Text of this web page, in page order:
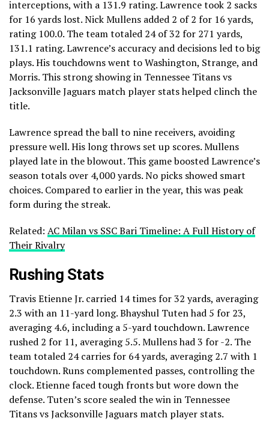
interceptions, with a 131.9 rating. Lawrence took 2 sacks
for 16 yards lost. Nick Mullens added 2 of 2 for 16 yards,
rating 100.0. The team totaled 24 of 32 for 271 yards,
131.1 rating. Lawrence’s accuracy and decisions led to big
plays. His touchdowns went to Washington, Strange, and
Morris. This strong showing in Tennessee Titans vs
Jacksonville Jaguars match player stats helped clinch the
title.
Lawrence spread the ball to nine receivers, avoiding
pressure well. His long throws set up scores. Mullens
played late in the blowout. This game boosted Lawrence’s
season totals over 4,000 yards. No picks showed smart
choices. Compared to earlier in the year, this was peak
form during the streak.
Related: AC Milan vs SSC Bari Timeline: A Full History of
Their Rivalry
Rushing Stats
Travis Etienne Jr. carried 14 times for 32 yards, averaging
2.3 with an 11-yard long. Bhayshul Tuten had 5 for 23,
averaging 4.6, including a 5-yard touchdown. Lawrence
rushed 2 for 11, averaging 5.5. Mullens had 3 for -2. The
team totaled 24 carries for 64 yards, averaging 2.7 with 1
touchdown. Runs complemented passes, controlling the
clock. Etienne faced tough fronts but wore down the
defense. Tuten’s score sealed the win in Tennessee
Titans vs Jacksonville Jaguars match player stats.